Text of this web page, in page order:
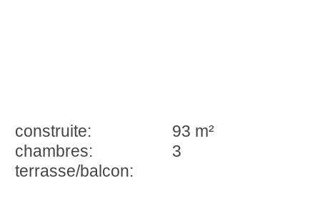
construite:
93 m²
chambres:
3
terrasse/balcon: